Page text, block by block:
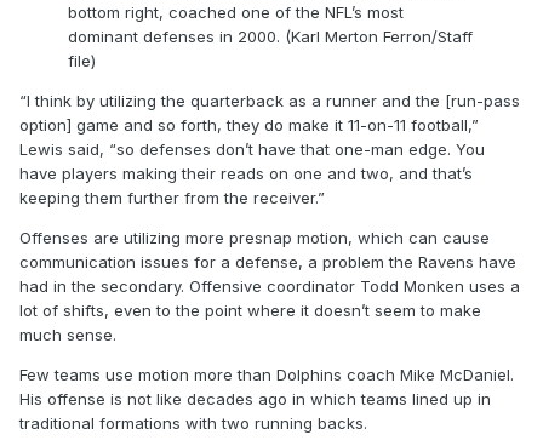
bottom right, coached one of the NFL’s most
dominant defenses in 2000. (Karl Merton Ferron/Staff
file)
“I think by utilizing the quarterback as a runner and the [run-pass
option] game and so forth, they do make it 11-on-11 football,”
Lewis said, “so defenses don’t have that one-man edge. You
have players making their reads on one and two, and that’s
keeping them further from the receiver.”
Offenses are utilizing more presnap motion, which can cause
communication issues for a defense, a problem the Ravens have
had in the secondary. Offensive coordinator Todd Monken uses a
lot of shifts, even to the point where it doesn’t seem to make
much sense.
Few teams use motion more than Dolphins coach Mike McDaniel.
His offense is not like decades ago in which teams lined up in
traditional formations with two running backs.